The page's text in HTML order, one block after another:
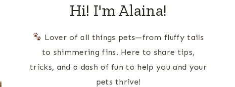
Hi! I'm Alaina!
Lover of all things pets—from fluffy tails
to shimmering fins. Here to share tips,
tricks, and a dash of fun to help you and your
pets thrive!